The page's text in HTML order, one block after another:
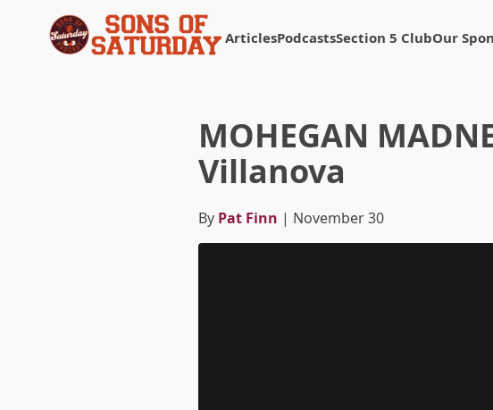
ArticlesPodcastsSection 5 ClubOur
MOHEGAN
Villanova
By Pat Finn | November 30